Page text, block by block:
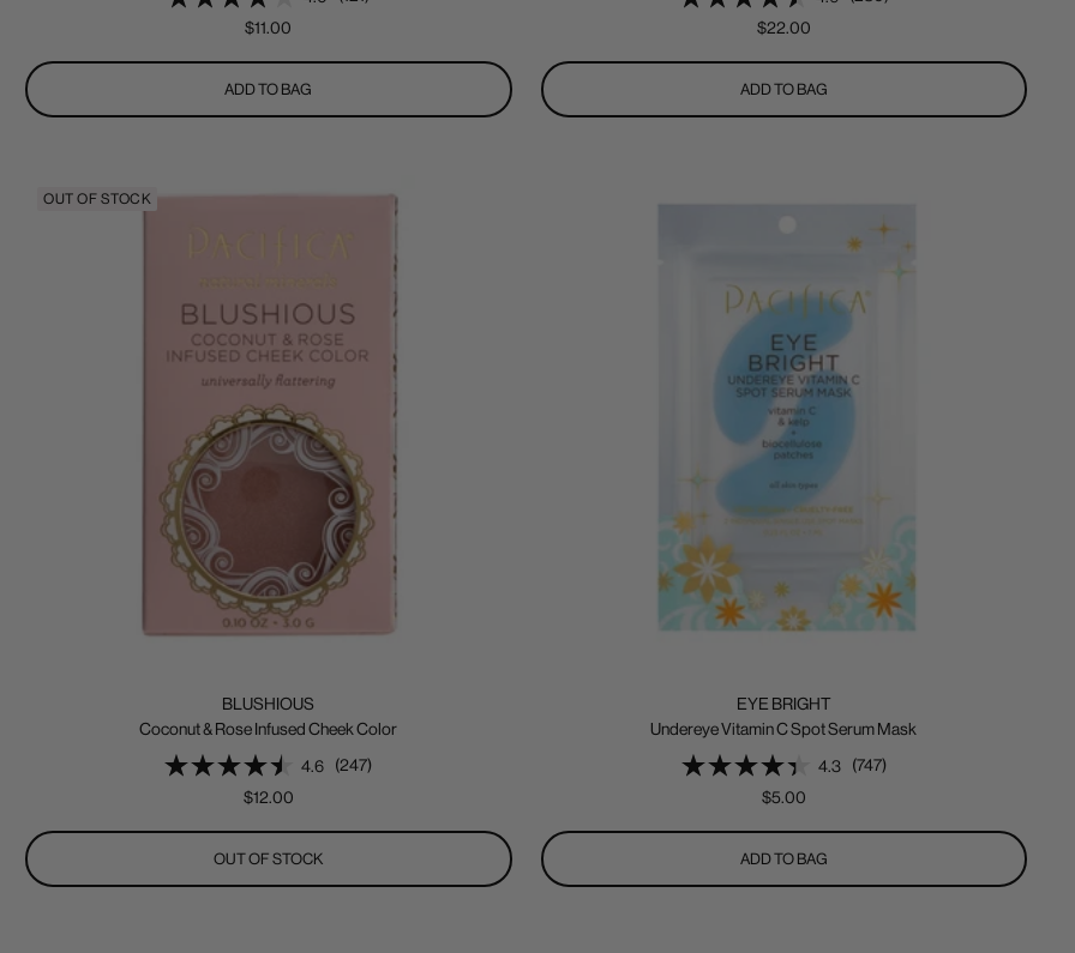
Sale
$11.00
ADD TO BAG
Sale
$22.00
ADD TO BAG
OUT OF STOCK
BLUSHIOUS
Coconut & Rose Infused Cheek Color
4.6
(247)
Sale
$12.00
OUT OF STOCK
EYE BRIGHT
Undereye Vitamin C Spot Serum Mask
4.3
(747)
Sale
$5.00
ADD TO BAG